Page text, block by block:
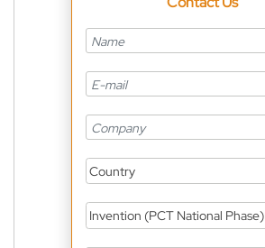
Country
Invention (PCT National Phase)